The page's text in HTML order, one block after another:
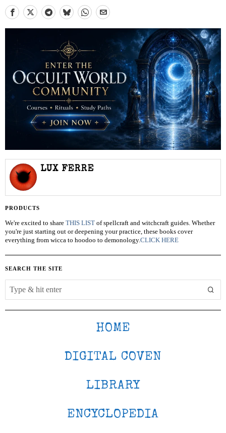
LUX FERRE
PRODUCTS
We're excited to share THIS LIST of spellcraft and witchcraft guides. Whether
you're just starting out or deepening your practice, these books cover
everything from wicca to hoodoo to demonology.CLICK HERE
SEARCH THE SITE
HOME
DIGITAL COVEN
LIBRARY
ENCYCLOPEDIA